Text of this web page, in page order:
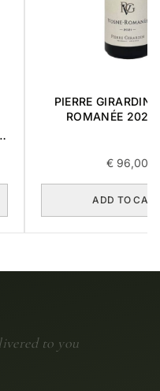
PIERRE GIRARDIN
ROMANÉE 2021
€96,00
ADD TO
to you